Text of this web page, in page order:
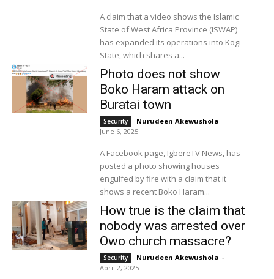
A claim that a video shows the Islamic
State of West Africa Province (ISWAP)
has expanded its operations into Kogi
State, which shares a...
Photo does not show
Boko Haram attack on
Buratai town
Security Nurudeen Akewushola -
June 6, 2025
A Facebook page, IgbereTV News, has
posted a photo showing houses
engulfed by fire with a claim that it
shows a recent Boko Haram...
How true is the claim that
nobody was arrested over
Owo church massacre?
Security Nurudeen Akewushola -
April 2, 2025